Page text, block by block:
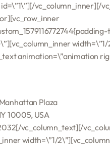
vc_column_inner][/
width=\”1/
animation=\”animation
Plaza
10005, USA
vc_column_text][/
width=\”1/